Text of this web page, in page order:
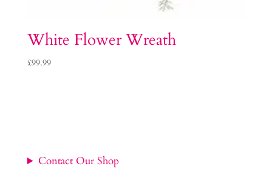
White Flower Wreath
£99.99
Contact Our Shop